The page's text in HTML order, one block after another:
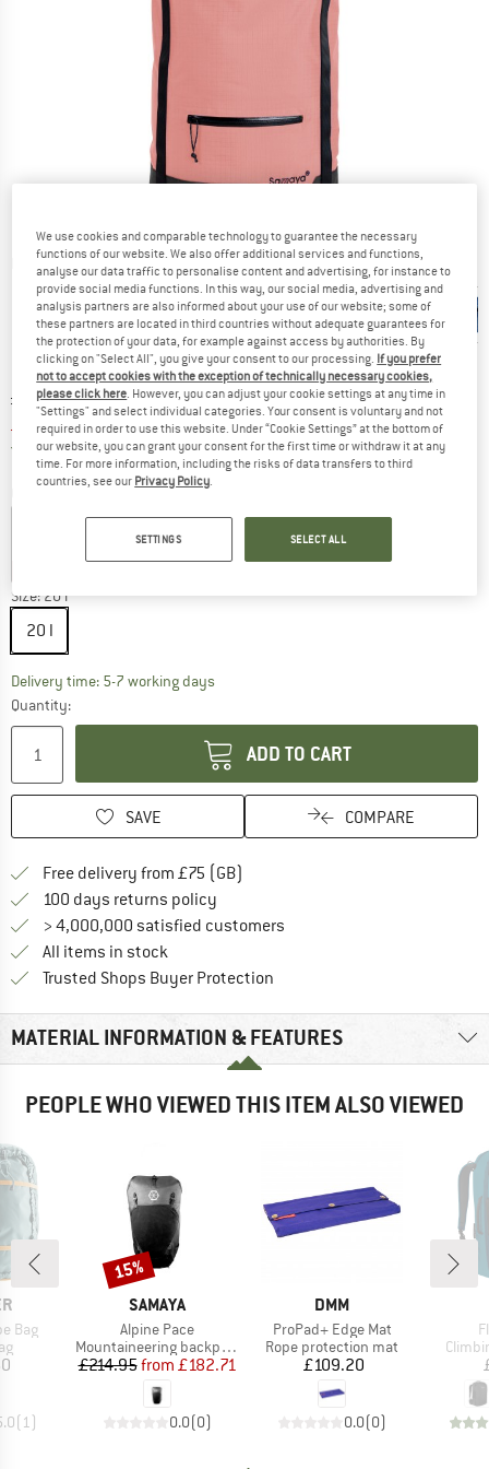
Detailed view
Original price :
£ 149.95
Price:
£ 89.97 incl. duties and taxes
Free shipping(GB)United Kingdom. Info on shipping costs.
Size:20 l
20 l
Delivery time: 5-7 working daysThe link opens an information box which
Quantity:
ADD TO CART
SAVE COMPARE
Free delivery from £75 (GB)
100 days returns policy
> 4,000,000 satisfied customers
All items in stock
Trusted Shops Buyer Protection
MATERIAL INFORMATION & FEATURES
PEOPLE WHO VIEWED THIS ITEM ALSO VIEWED
Bag
( 1)
BRAND
SAMAYA
Item(s)
Alpine Pace
Product group
Mountaineering backpack
Price
£214.95 Reduced Price
from £182.71
0.0(0)
Discount
15%
BRAND
DMM
Item(s)
ProPad+ Edge Mat
Product group
Rope protection mat
Price
£109.20
0.0(0)
We use cookies and comparable technology to guarantee the necessary
functions of our website. We also offer additional services and functions,
analyse our data traffic to personalise content and advertising, for instance to
provide social media functions. In this way, our social media, advertising and
analysis partners are also informed about your use of our website; some of
these partners are located in third countries without adequate guarantees for
the protection of your data, for example against access by authorities. By
clicking on "Select All", you give your consent to our processing. If you prefer
not to accept cookies with the exception of technically necessary cookies,
please click here. However, you can adjust your cookie settings at any time in
"Settings" and select individual categories. Your consent is voluntary and not
required in order to use this website. Under “Cookie Settings” at the bottom of
our website, you can grant your consent for the first time or withdraw it at any
time. For more information, including the risks of data transfers to third
countries, see our Privacy Policy.
SETTINGS SELECT ALL